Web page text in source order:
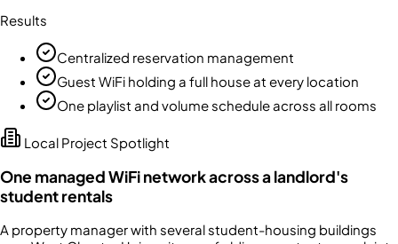
Results
Centralized reservation management
Guest WiFi holding a full house at every location
One playlist and volume schedule across all rooms
Local Project Spotlight
One managed WiFi network across a landlord's
student rentals
A property manager with several student-housing buildings